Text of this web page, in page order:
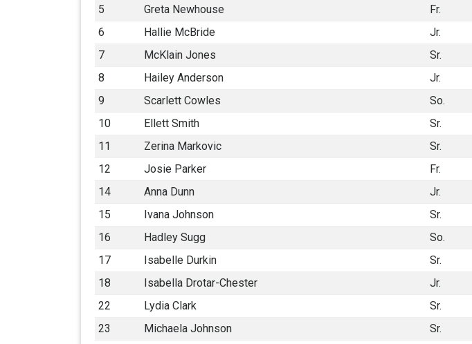
5
Greta Newhouse Fr.
6
Hallie McBride Jr.
7
McKlain Jones Sr.
8
Hailey Anderson Jr.
9
Scarlett Cowles So.
10
Ellett Smith Sr.
11
Zerina Markovic Sr.
12
Josie Parker Fr.
14
Anna Dunn Jr.
15
Ivana Johnson Sr.
16
Hadley Sugg So.
17
Isabelle Durkin Sr.
18
Isabella Drotar-Chester Jr.
22
Lydia Clark Sr.
23
Michaela Johnson Sr.